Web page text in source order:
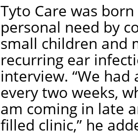
Tyto Care was
personal need by
small children and
recurring ear
interview. “We
every two weeks,
am coming in late
filled clinic,” he